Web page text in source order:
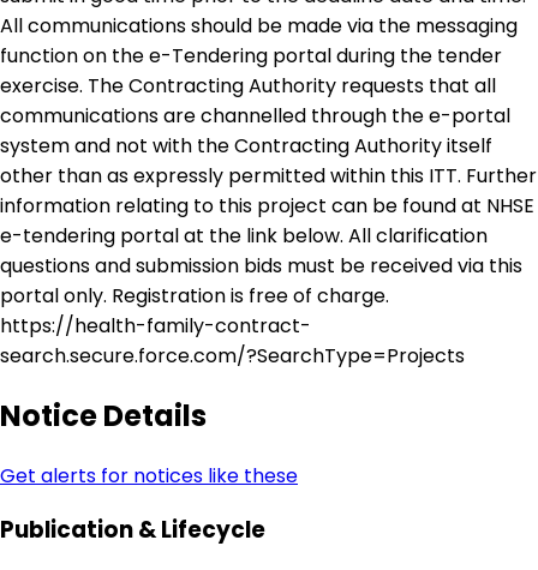
All communications should be made via the messaging
function on the e-Tendering portal during the tender
exercise. The Contracting Authority requests that all
communications are channelled through the e-portal
system and not with the Contracting Authority itself
other than as expressly permitted within this ITT. Further
information relating to this project can be found at NHSE
e-tendering portal at the link below. All clarification
questions and submission bids must be received via this
portal only. Registration is free of charge.
https://health-family-contract-
search.secure.force.com/?SearchType=Projects
Notice Details
Get alerts for notices like these
Publication & Lifecycle